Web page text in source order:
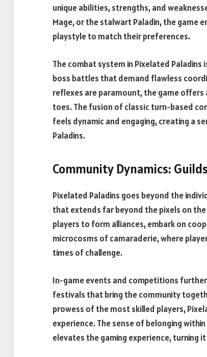
unique abilities, strengths, and
Mage, or the stalwart Paladin, the game
playstyle to match their preferences.
The combat system in Pixelated
boss battles that demand flawless
reflexes are paramount, the game
toes. The fusion of classic turn-based
feels dynamic and engaging, creating a
Paladins.
Community Dynamics:
Pixelated Paladins goes beyond the
that extends far beyond the pixels on
players to form alliances, embark on
microcosms of camaraderie, where
times of challenge.
In-game events and competitions
festivals that bring the community
prowess of the most skilled players,
experience. The sense of belonging
elevates the gaming experience, turning